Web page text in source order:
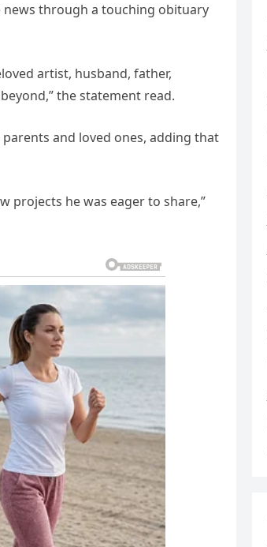
news through a touching obituary
artist, husband, father,
the statement read.
and loved ones, adding that
projects he was eager to share,”